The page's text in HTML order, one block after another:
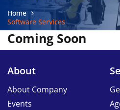
Home
Software Services
Coming Soon
About
About Company
Events